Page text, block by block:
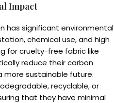
Impact
has significant environmental
chemical use, and high
for cruelty-free fabric like
reduce their carbon
sustainable future.
recyclable, or
that they have minimal